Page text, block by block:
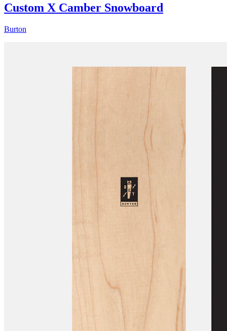
Custom X Camber Snowboard
Burton